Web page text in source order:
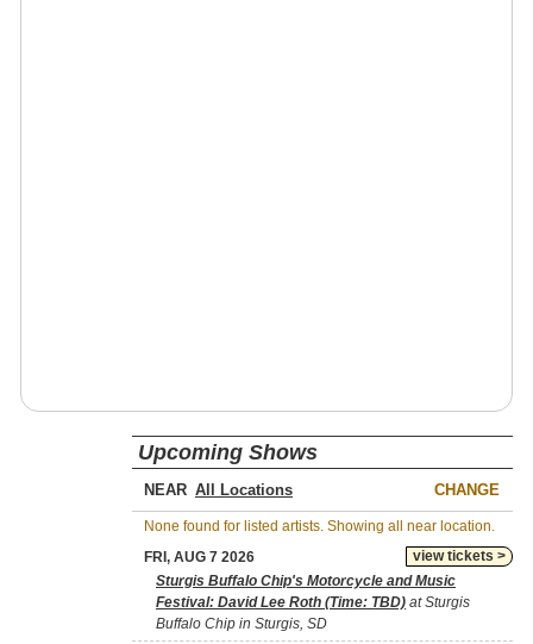
Upcoming Shows
NEAR CHANGE
None found for listed artists. Showing all near location.
view tickets >
FRI, AUG 7 2026
Sturgis Buffalo Chip's Motorcycle and Music
Festival: David Lee Roth (Time: TBD) at Sturgis
Buffalo Chip in Sturgis, SD